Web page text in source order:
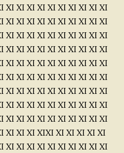
XI XI XI XI XI XI XI XI XI XI
XI XI XI XI XI XI XI XI XI XI
XI XI XI XI XI XI XI XI XI XI
XI XI XI XI XI XI XI XI XI XI
XI XI XI XI XI XI XI XI XI XI
XI XI XI XI XI XI XI XI XI XI
XI XI XI XI XI XI XI XI XI XI
XI XI XI XI XI XI XI XI XI XI
XI XI XI XI XI XI XI XI XI XI
XI XI XI XIXI XI XI XI XI XI
XI XI XI XI XI XI XI XI XI XI